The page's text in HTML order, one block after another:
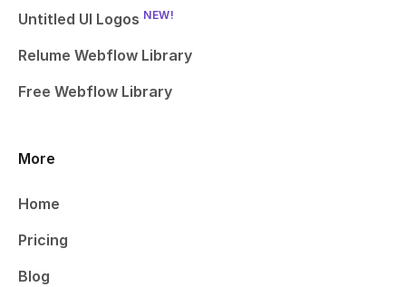
Untitled UI Logos NEW!
Relume Webflow Library
Free Webflow Library
More
Home
Pricing
Blog